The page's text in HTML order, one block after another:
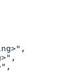
,
,
,